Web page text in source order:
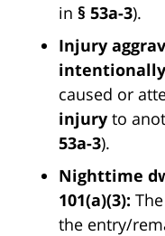
in § 53a-3).
Injury
caused or
injury to
53a-3).
Nighttime
101(a)(3): The
the entry/